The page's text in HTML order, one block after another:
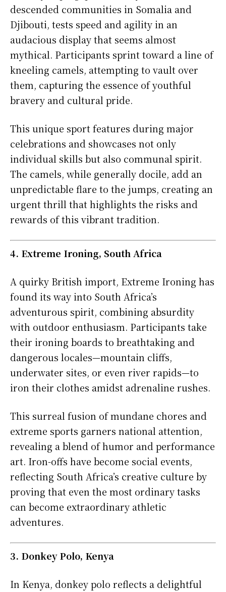
descended communities in Somalia and
Djibouti, tests speed and agility in an
audacious display that seems almost
mythical. Participants sprint toward a line of
kneeling camels, attempting to vault over
them, capturing the essence of youthful
bravery and cultural pride.
This unique sport features during major
celebrations and showcases not only
individual skills but also communal spirit.
The camels, while generally docile, add an
unpredictable flare to the jumps, creating an
urgent thrill that highlights the risks and
rewards of this vibrant tradition.
4. Extreme Ironing, South Africa
A quirky British import, Extreme Ironing has
found its way into South Africa’s
adventurous spirit, combining absurdity
with outdoor enthusiasm. Participants take
their ironing boards to breathtaking and
dangerous locales—mountain cliffs,
underwater sites, or even river rapids—to
iron their clothes amidst adrenaline rushes.
This surreal fusion of mundane chores and
extreme sports garners national attention,
revealing a blend of humor and performance
art. Iron-offs have become social events,
reflecting South Africa’s creative culture by
proving that even the most ordinary tasks
can become extraordinary athletic
adventures.
3. Donkey Polo, Kenya
In Kenya, donkey polo reflects a delightful